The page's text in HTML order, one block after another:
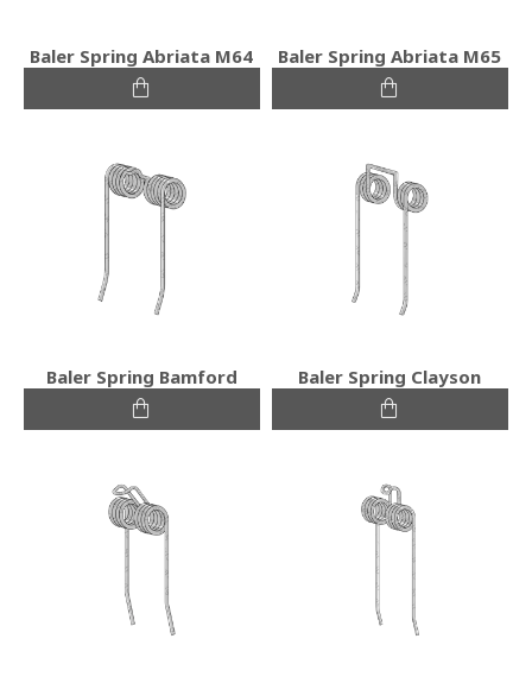
Baler Spring Abriata M64 Baler Spring Abriata M65
Baler Spring Bamford Baler Spring Clayson